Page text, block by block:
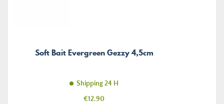
Soft Bait Evergreen Gezzy 4,5cm
Shipping 24 H
Price
€12.90